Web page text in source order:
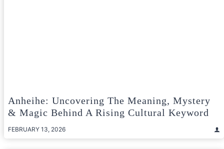
Anheihe: Uncovering The Meaning, Mystery
& Magic Behind A Rising Cultural Keyword
FEBRUARY 13, 2026